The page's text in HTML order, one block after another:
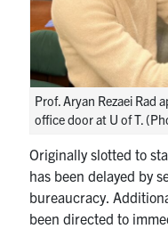
Prof. Aryan Rezaei Rad
office door at U of T.
Originally slotted to
has been delayed by
bureaucracy.
been directed to